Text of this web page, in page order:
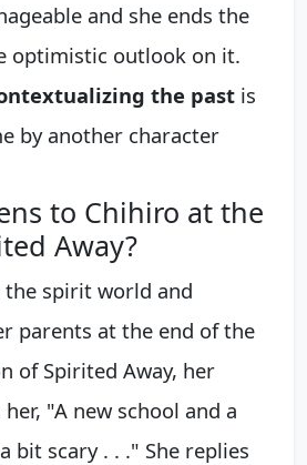
and she ends the
optimistic outlook on it.
the past is
by another character
to Chihiro at the
Away?
spirit world and
parents at the end of the
of Spirited Away, her
"A new school and a
bit scary . . ." She replies